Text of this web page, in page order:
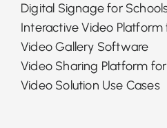
Digital Signage for
Interactive Video Platform
Video Gallery Software
Video Sharing Platform
Video Solution Use Cases